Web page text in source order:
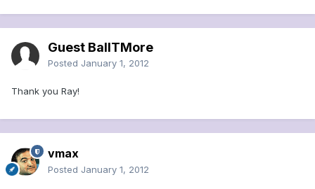
Guest BallTMore
Posted January 1, 2012
Thank you Ray!
vmax
Posted January 1, 2012